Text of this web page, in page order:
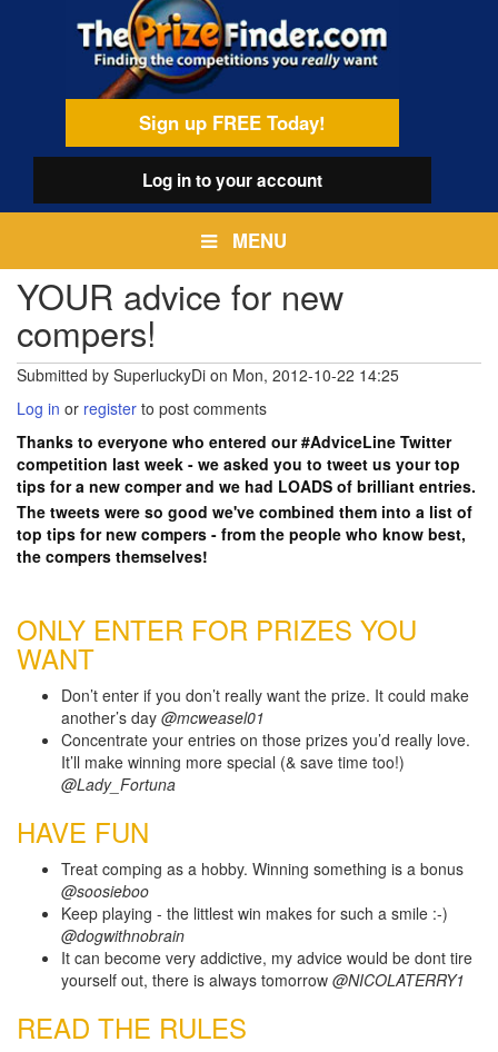
Sign up FREE Today!
Log into your account
MENU
YOUR advice for new
compers!
Submitted by SuperluckyDi on Mon, 2012-10-22 14:25
Log in or register to post comments
Thanks to everyone who entered our #AdviceLine Twitter
competition last week - we asked you to tweet us your top
tips for a new comper and we had LOADS of brilliant entries.
The tweets were so good we've combined them into a list of
top tips for new compers - from the people who know best,
the compers themselves!
ONLY ENTER FOR PRIZES YOU
WANT
Don’t enter if you don’t really want the prize. It could make
another’s day @mcweasel01
Concentrate your entries on those prizes you’d really love.
It’ll make winning more special (& save time too!)
@Lady_Fortuna
HAVE FUN
Treat comping as a hobby. Winning something is a bonus
@soosieboo
Keep playing - the littlest win makes for such a smile :-)
@dogwithnobrain
It can become very addictive, my advice would be dont tire
yourself out, there is always tomorrow @NICOLATERRY1
READ THE RULES